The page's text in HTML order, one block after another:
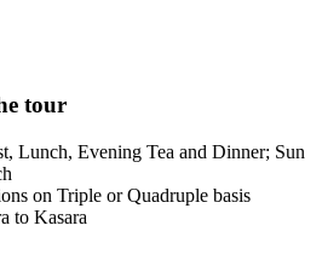
Evening Tea and Dinner; Sun
or Quadruple basis